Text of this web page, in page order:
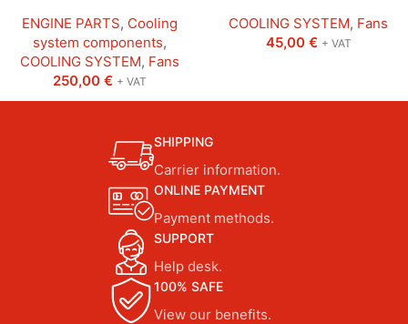
ENGINE PARTS, Cooling
system components,
COOLING SYSTEM, Fans
250,00 € + VAT
COOLING SYSTEM, Fans
45,00 € + VAT
SHIPPING
Carrier information.
ONLINE PAYMENT
Payment methods.
SUPPORT
Help desk.
100% SAFE
View our benefits.